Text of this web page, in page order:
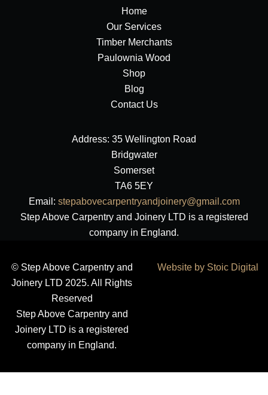
Home
Our Services
Timber Merchants
Paulownia Wood
Shop
Blog
Contact Us
Address: 35 Wellington Road
Bridgwater
Somerset
TA6 5EY
Email: stepabovecarpentryandjoinery@gmail.com
Step Above Carpentry and Joinery LTD is a registered
company in England.
© Step Above Carpentry and
Joinery LTD 2025. All Rights
Reserved
Step Above Carpentry and
Joinery LTD is a registered
company in England.
Website by Stoic Digital